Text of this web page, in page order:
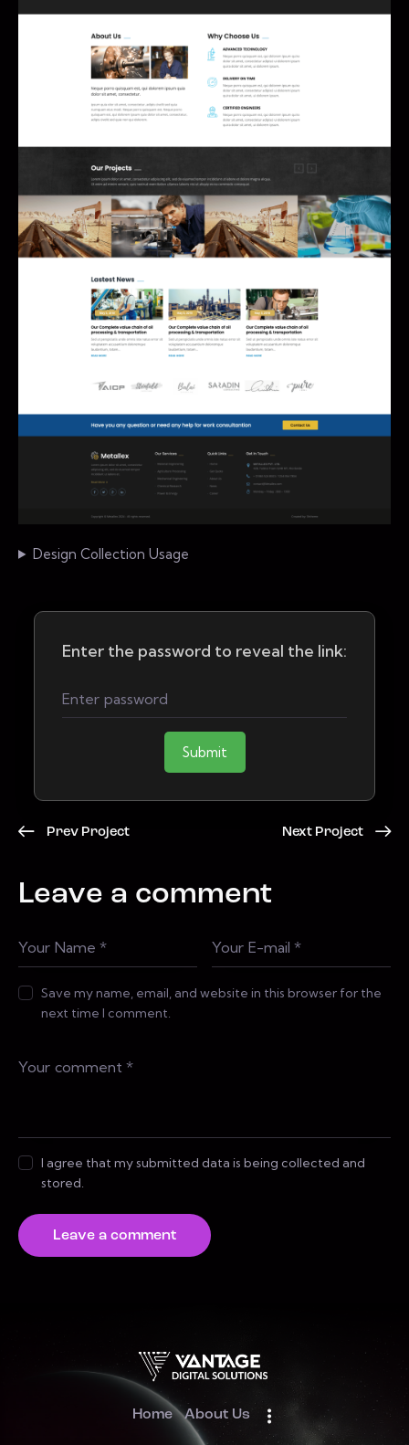
Design Collection Usage
Enter the password to reveal the link:
Submit
Prev Project Next Project
Leave a comment
Save my name, email, and website in this browser for the
next time I comment.
I agree that my submitted data is being collected and
stored.
Home About Us